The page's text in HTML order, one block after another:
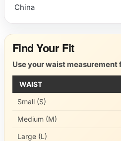
China
Find Your Fit
Use your waist measurement
WAIST
Small (S)
Medium (M)
Large (L)